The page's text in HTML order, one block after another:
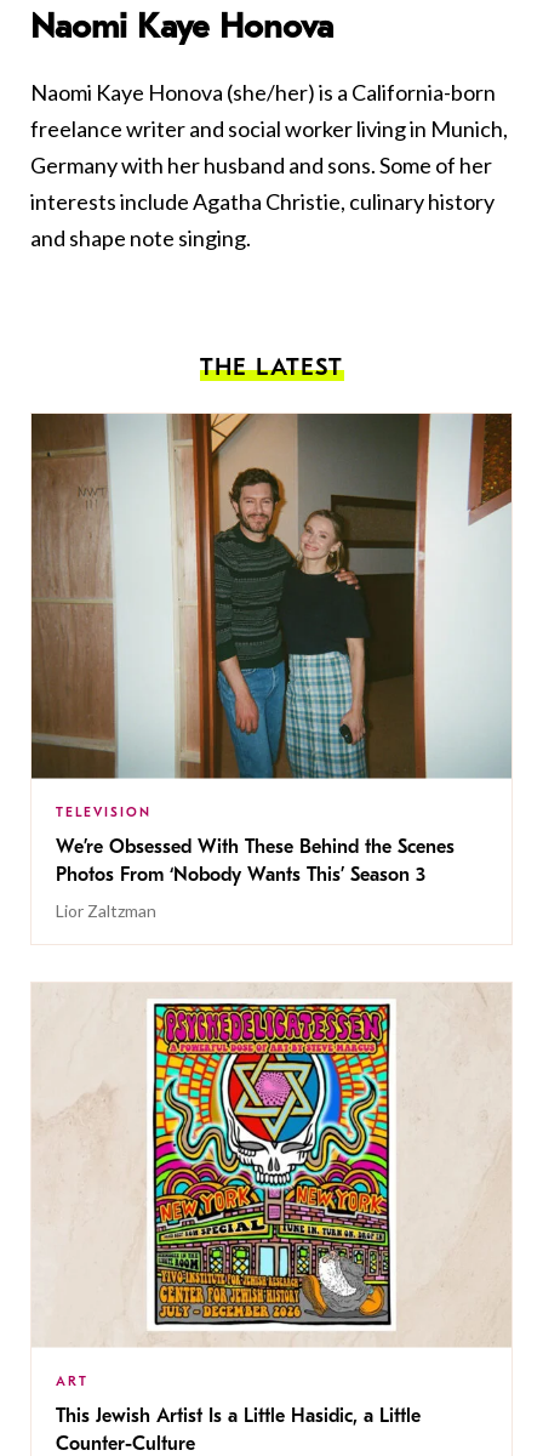
Naomi Kaye Honova
Naomi Kaye Honova (she/her) is a California-born
freelance writer and social worker living in Munich,
Germany with her husband and sons. Some of her
interests include Agatha Christie, culinary history
and shape note singing.
THE LATEST
TELEVISION
We’re Obsessed With These Behind the Scenes
Photos From ‘Nobody Wants This’ Season 3
Lior Zaltzman
ART
This Jewish Artist Is a Little Hasidic, a Little
Counter-Culture